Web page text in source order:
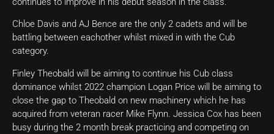
Chloe Davis and AJ Bence are the only 2 cadets and will be
battling between eachother whilst mixed in with the Cub
category.
Finley Theobald will be aiming to continue his Cub class
dominance whilst 2022 champion Logan Price will be aiming to
close the gap to Theobald on new machinery which he has
acquired from veteran racer Mike Flynn. Jessica Cox has been
busy during the 2 month break practicing and competing on